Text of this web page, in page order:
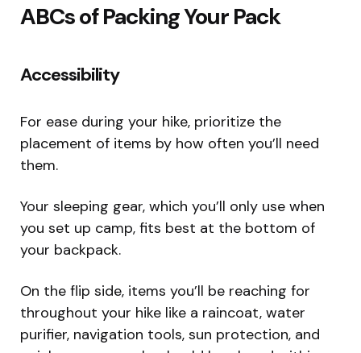
ABCs of Packing Your Pack
Accessibility
For ease during your hike, prioritize the
placement of items by how often you’ll need
them.
Your sleeping gear, which you’ll only use when
you set up camp, fits best at the bottom of
your backpack.
On the flip side, items you’ll be reaching for
throughout your hike like a raincoat, water
purifier, navigation tools, sun protection, and